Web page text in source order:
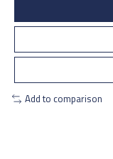
Add to comparison